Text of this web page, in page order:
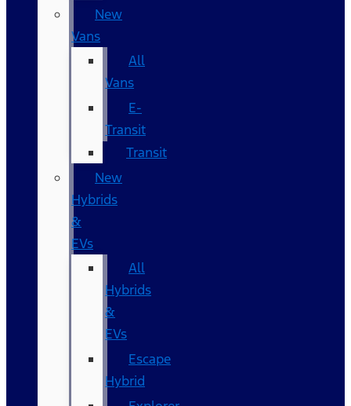
New
Vans
All
Vans
E-
Transit
Transit
New
Hybrids
&
EVs
All
Hybrids
&
EVs
Escape
Hybrid